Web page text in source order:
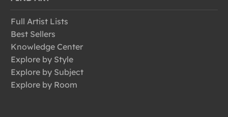
Full Artist Lists
Best Sellers
Knowledge Center
Explore by Style
Explore by Subject
Explore by Room